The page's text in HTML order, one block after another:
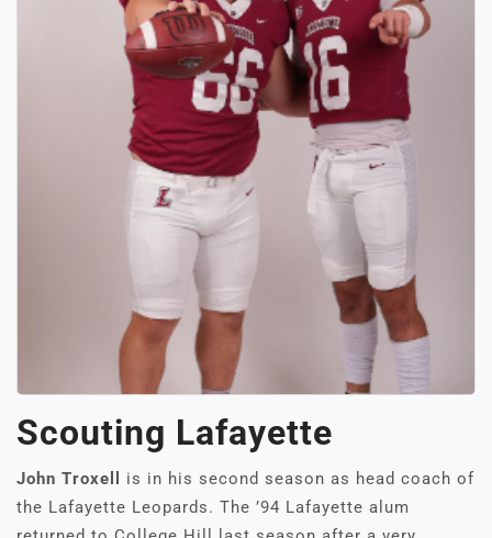
Scouting Lafayette
John Troxell is in his second season as head coach of
the Lafayette Leopards. The ’94 Lafayette alum